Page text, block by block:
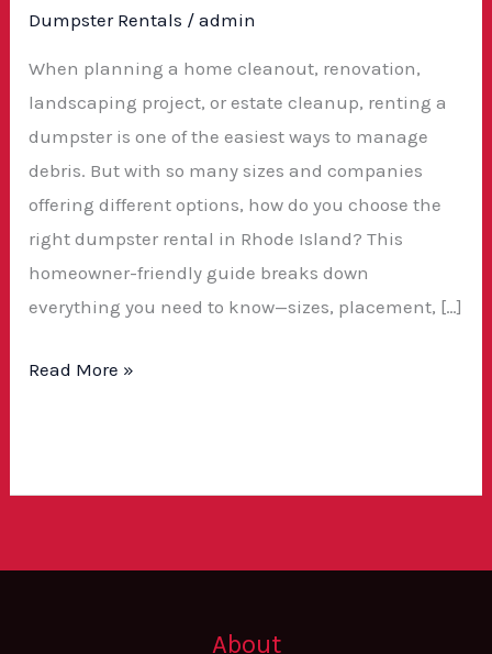
Dumpster Rentals /admin
When planning a home cleanout, renovation,
landscaping project, or estate cleanup, renting a
dumpster is one of the easiest ways to manage
debris. But with so many sizes and companies
offering different options, how do you choose the
right dumpster rental in Rhode Island? This
homeowner-friendly guide breaks down
everything you need to know—sizes, placement, […]
Read More »
About